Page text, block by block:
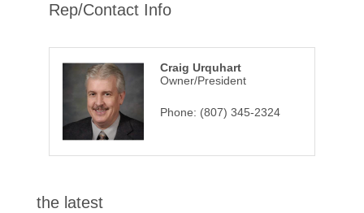
Rep/Contact Info
Craig Urquhart
Owner/President
Phone: (807) 345-2324
the latest